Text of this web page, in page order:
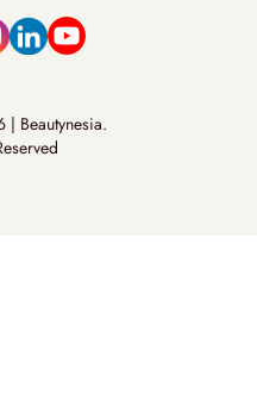
| Beautynesia.